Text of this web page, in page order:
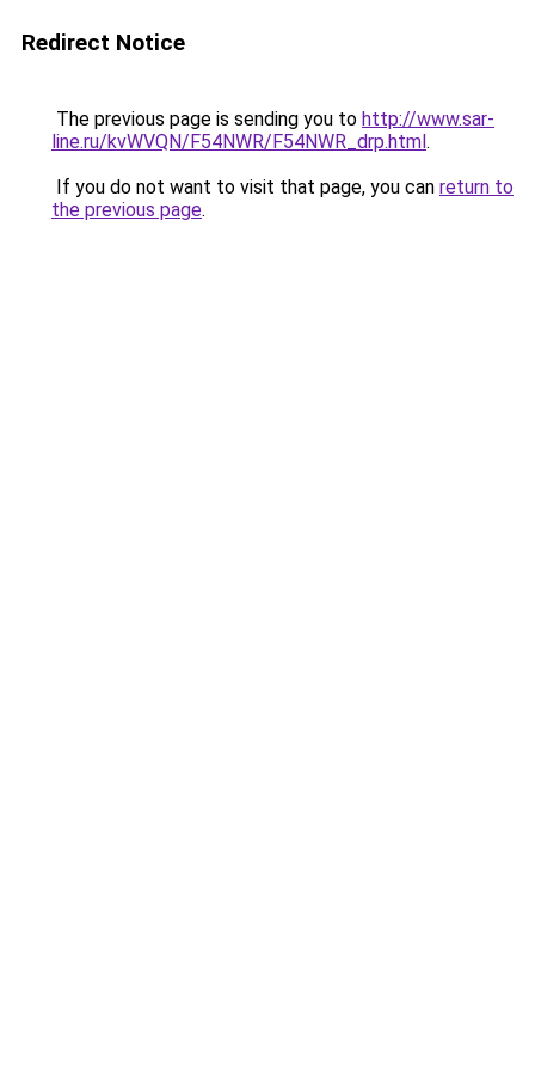
Redirect Notice
The previous page is sending you to http://www.sar-
line.ru/kvWVQN/F54NWR/F54NWR_drp.html.
If you do not want to visit that page, you can return to
the previous page.